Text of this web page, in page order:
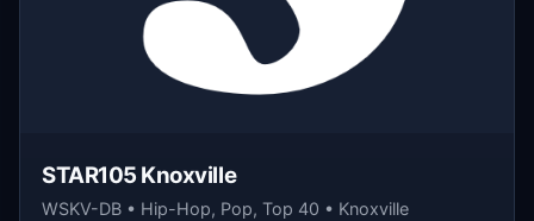
STAR105 Knoxville
WSKV-DB • Hip-Hop, Pop, Top 40 • Knoxville